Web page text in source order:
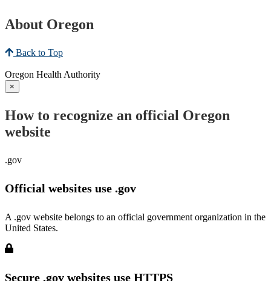
About Oregon
Back to Top
Oregon Health Authority
×
How to recognize an official Oregon
website
.gov
Official websites use .gov
A .gov website belongs to an official government organization in the
United States.
Secure .gov websites use HTTPS